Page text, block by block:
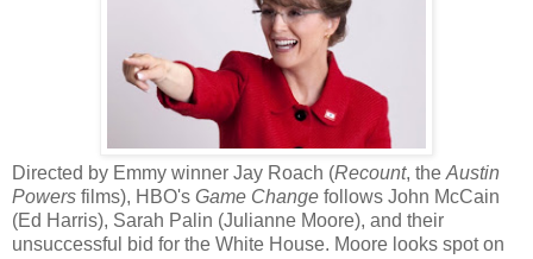
Directed by Emmy winner Jay Roach (Recount, the Austin
Powers films), HBO's Game Change follows John McCain
(Ed Harris), Sarah Palin (Julianne Moore), and their
unsuccessful bid for the White House. Moore looks spot on